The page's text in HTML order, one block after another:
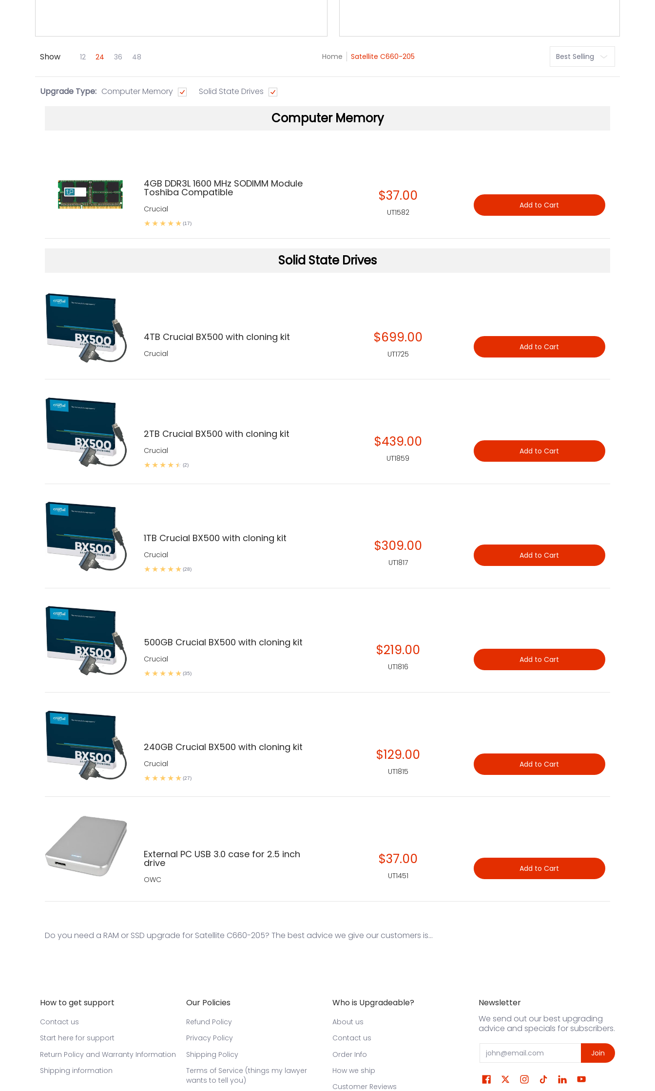
Skip to Main Content
Show 12 24 36 48 Home Satellite C660-205
Upgrade Type: Computer Memory Solid State Drives
Solid State Drives
4TB Crucial BX500 with cloning kit
Crucial
$699.00
UT1725
Add to Cart
2TB Crucial BX500 with cloning kit
Crucial
(2)
$439.00
UT1859
Add to Cart
1TB Crucial BX500 with cloning kit
Crucial
(28)
$309.00
UT1817
Add to Cart
500GB Crucial BX500 with cloning kit
Crucial
(35)
$219.00
UT1816
Add to Cart
240GB Crucial BX500 with cloning kit
Crucial
(27)
$129.00
UT1815
Add to Cart
External PC USB 3.0 case for 2.5 inch
drive
OWC
$37.00
UT1451
Add to Cart
Computer Memory
4GB DDR3L 1600 MHz SODIMM Module
Toshiba Compatible
Crucial
(17)
$37.00
UT1582
Add to Cart
Do you need a RAM or SSD upgrade for Satellite C660-205? The best advice we give our customers is...
How to get support
Contact us
Start here for support
Return Policy and Warranty Information
Shipping information
Our Policies
Refund Policy
Privacy Policy
Shipping Policy
Terms of Service (things my lawyer
wants to tell you)
Who is Upgradeable?
About us
Contact us
Order Info
How we ship
Customer Reviews
Newsletter
We send out our best upgrading
advice and specials for subscribers.
Email Join